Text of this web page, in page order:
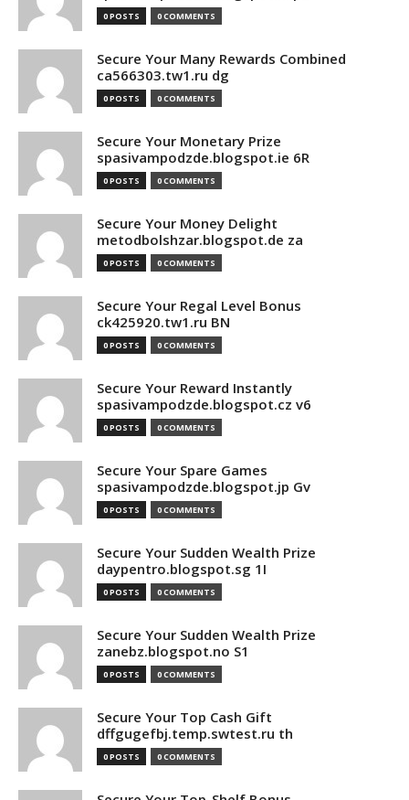
0 POSTS 0 COMMENTS
Secure Your Many Rewards Combined
ca566303.tw1.ru dg
0 POSTS 0 COMMENTS
Secure Your Monetary Prize
spasivampodzde.blogspot.ie 6R
0 POSTS 0 COMMENTS
Secure Your Money Delight
metodbolshzar.blogspot.de za
0 POSTS 0 COMMENTS
Secure Your Regal Level Bonus
ck425920.tw1.ru BN
0 POSTS 0 COMMENTS
Secure Your Reward Instantly
spasivampodzde.blogspot.cz v6
0 POSTS 0 COMMENTS
Secure Your Spare Games
spasivampodzde.blogspot.jp Gv
0 POSTS 0 COMMENTS
Secure Your Sudden Wealth Prize
daypentro.blogspot.sg 1I
0 POSTS 0 COMMENTS
Secure Your Sudden Wealth Prize
zanebz.blogspot.no S1
0 POSTS 0 COMMENTS
Secure Your Top Cash Gift
dffgugefbj.temp.swtest.ru th
0 POSTS 0 COMMENTS